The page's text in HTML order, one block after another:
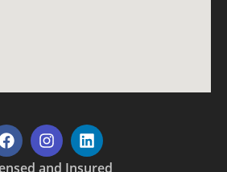
and Insured